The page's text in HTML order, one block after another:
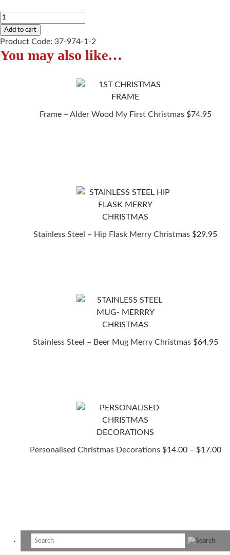
Personalised
Christmas
Mug
quantity
Add to cart
Product Code: 37-974-1-2
You may also like…
Frame – Alder Wood My First Christmas $74.95
Stainless Steel – Hip Flask Merry Christmas $29.95
Stainless Steel – Beer Mug Merry Christmas $64.95
Personalised Christmas Decorations $14.00 – $17.00